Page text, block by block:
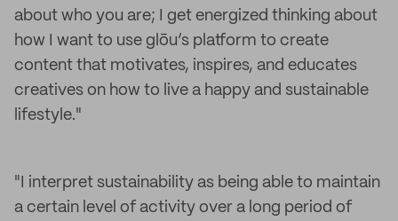
about who you are; I get energized thinking about
how I want to use glōu’s platform to create
content that motivates, inspires, and educates
creatives on how to live a happy and sustainable
lifestyle."
"I interpret sustainability as being able to maintain
a certain level of activity over a long period of